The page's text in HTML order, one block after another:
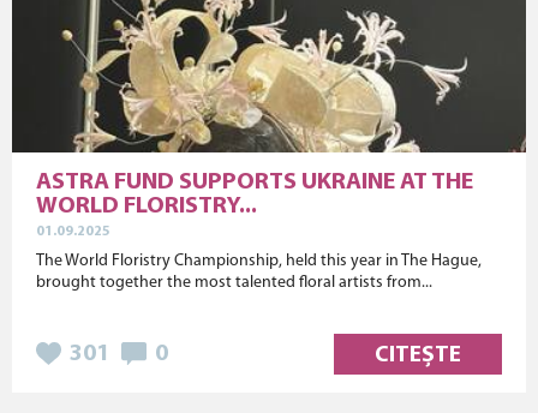
ASTRA FUND SUPPORTS UKRAINE AT THE
WORLD FLORISTRY...
01.09.2025
The World Floristry Championship, held this year in The Hague,
brought together the most talented floral artists from...
301 0 CITEȘTE